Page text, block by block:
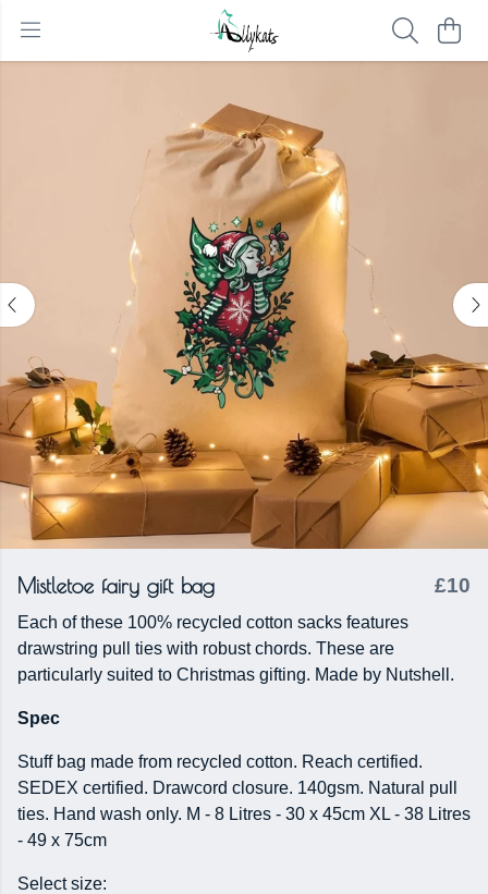
Mistletoe fairy gift bag £10
Each of these 100% recycled cotton sacks features
drawstring pull ties with robust chords. These are
particularly suited to Christmas gifting. Made by Nutshell.
Spec
Stuff bag made from recycled cotton. Reach certified.
SEDEX certified. Drawcord closure. 140gsm. Natural pull
ties. Hand wash only. M - 8 Litres - 30 x 45cm XL - 38 Litres
- 49 x 75cm
Select size: